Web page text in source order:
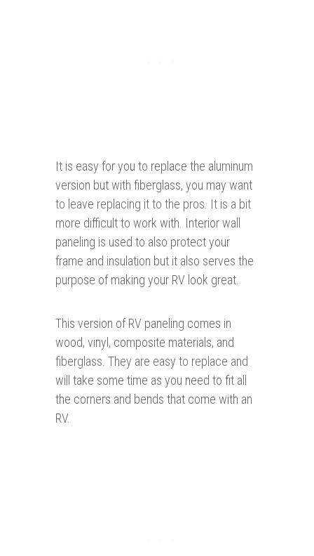
It is easy for you to replace the aluminum
version but with fiberglass, you may want
to leave replacing it to the pros. It is a bit
more difficult to work with. Interior wall
paneling is used to also protect your
frame and insulation but it also serves the
purpose of making your RV look great.
This version of RV paneling comes in
wood, vinyl, composite materials, and
fiberglass. They are easy to replace and
will take some time as you need to fit all
the corners and bends that come with an
RV.